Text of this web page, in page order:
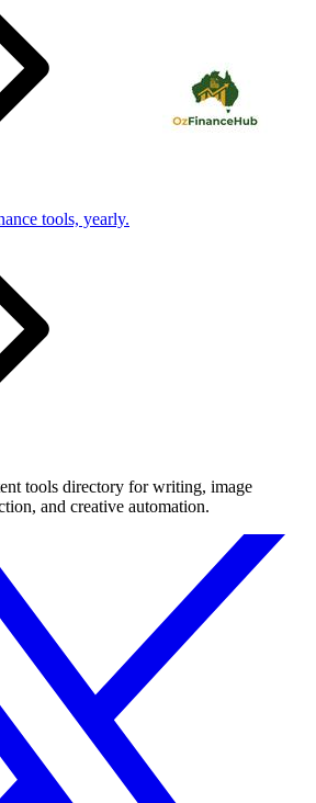
tools, yearly.
tools directory for writing, image
and creative automation.